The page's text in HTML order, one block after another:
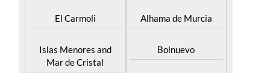
El Carmoli
Islas Menores and
Mar de Cristal
Alhama de Murcia
Bolnuevo